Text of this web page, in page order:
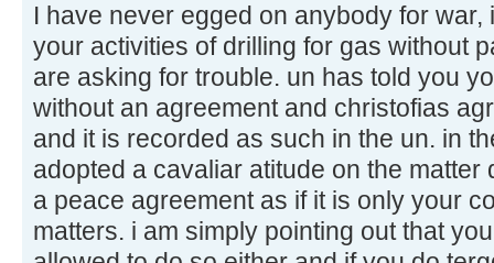
I have never egged on anybody for
your activities of drilling for gas without
are asking for trouble. un has told you
without an agreement and christofias
and it is recorded as such in the un. in
adopted a cavaliar atitude on the matter
a peace agreement as if it is only your
matters. i am simply pointing out that